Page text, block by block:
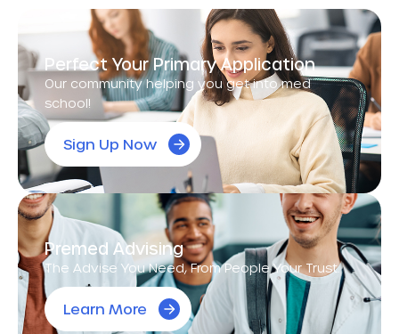
Perfect Your Primary Application
Our community helping you get into med
school!
Sign Up Now
Premed Advising
The Advise You Need, From People Your Trust.
Learn More